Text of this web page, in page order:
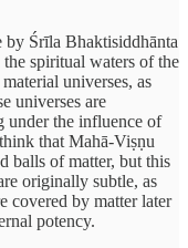
by Śrīla Bhaktisiddhānta
spiritual waters of the
universes, as
universes are
under the influence of
that Mahā-Viṣṇu
balls of matter, but this
originally subtle, as
covered by matter later
potency.